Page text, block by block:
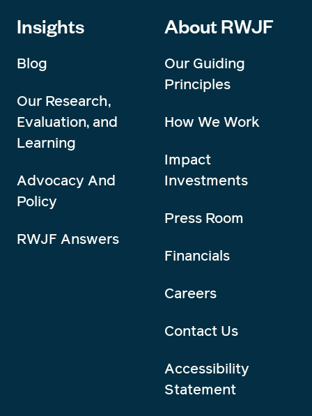
Insights
Blog
Our Research,
Evaluation, and
Learning
Advocacy And
Policy
RWJF Answers
About RWJF
Our Guiding
Principles
How We Work
Impact
Investments
Press Room
Financials
Careers
Contact Us
Accessibility
Statement